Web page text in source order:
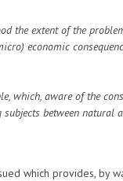
the extent of the
economic
which, aware of the
between natural
which provides, by